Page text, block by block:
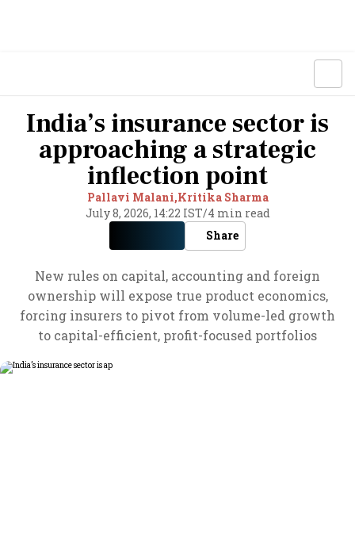
India’s insurance sector is
approaching a strategic
inflection point
Pallavi Malani,Kritika Sharma
July 8, 2026, 14:22 IST/4 min read
Share
New rules on capital, accounting and foreign
ownership will expose true product economics,
forcing insurers to pivot from volume-led growth
to capital-efficient, profit-focused portfolios